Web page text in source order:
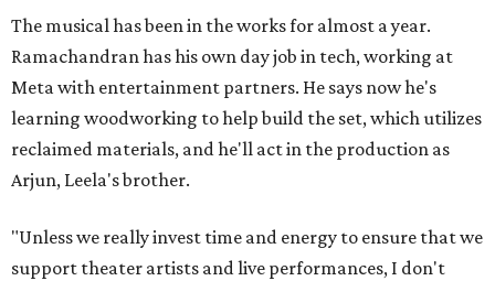
The musical has been in the works for almost a year.
Ramachandran has his own day job in tech, working at
Meta with entertainment partners. He says now he's
learning woodworking to help build the set, which utilizes
reclaimed materials, and he'll act in the production as
Arjun, Leela's brother.
"Unless we really invest time and energy to ensure that we
support theater artists and live performances, I don't